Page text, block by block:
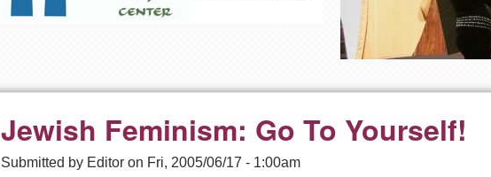
Jewish Feminism: Go To Yourself!
Submitted by Editor on Fri, 2005/06/17 - 1:00am